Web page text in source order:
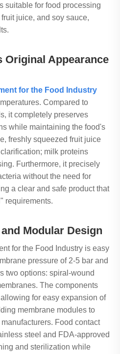
suitable for food processing
juice, and soy sauce,
Original Appearance
for the Food Industry
Compared to
it completely preserves
while maintaining the food's
freshly squeezed fruit juice
milk proteins
Furthermore, it precisely
without the need for
a clear and safe product that
requirements.
Modular Design
for the Food Industry is easy
pressure of 2-5 bar and
two options: spiral-wound
The components
for easy expansion of
membrane modules to
Food contact
steel and FDA-approved
and sterilization while